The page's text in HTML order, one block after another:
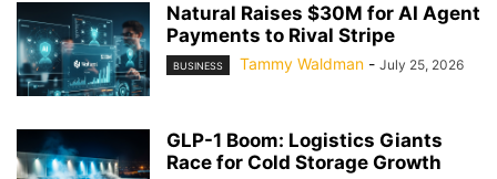
Natural Raises $30M for AI Agent
Payments to Rival Stripe
BUSINESS Tammy Waldman - July 25, 2026
GLP-1 Boom: Logistics Giants
Race for Cold Storage Growth